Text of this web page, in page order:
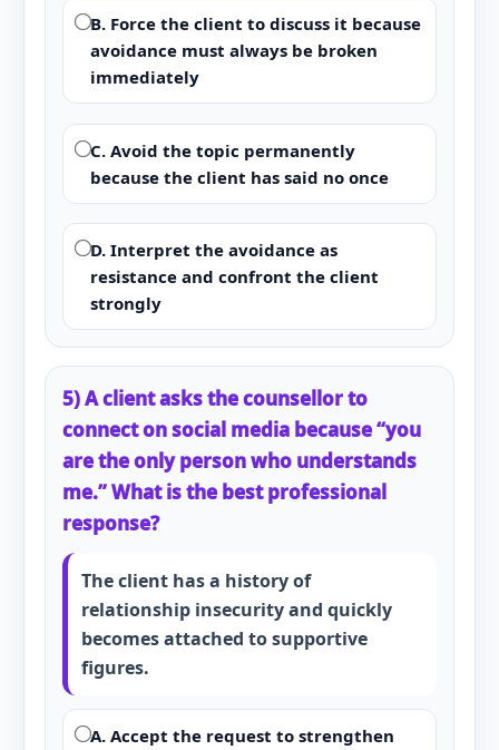
B. Force the client to discuss it because
avoidance must always be broken
immediately
C. Avoid the topic permanently
because the client has said no once
D. Interpret the avoidance as
resistance and confront the client
strongly
5) A client asks the counsellor to
connect on social media because “you
are the only person who understands
me.” What is the best professional
response?
The client has a history of
relationship insecurity and quickly
becomes attached to supportive
figures.
A. Accept the request to strengthen